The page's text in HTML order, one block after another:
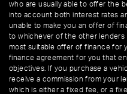
who are usually able to offer the
into account both interest rates
unable to make you an offer of
to whichever of the other lenders
most suitable offer of finance for
finance agreement for you that
objectives. If you purchase a
receive a commission from your
which is either a fixed fee, or a